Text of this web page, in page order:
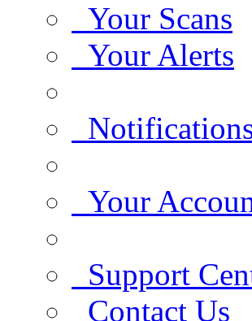
Your Scans
Your Alerts
Your
Support
Contact Us